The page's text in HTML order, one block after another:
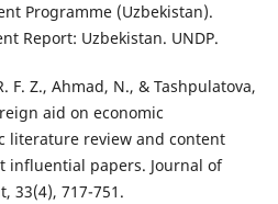
Programme (Uzbekistan).
Report: Uzbekistan. UNDP.
F. Z., Ahmad, N., & Tashpulatova,
aid on economic
literature review and content
influential papers. Journal of
33(4), 717-751.